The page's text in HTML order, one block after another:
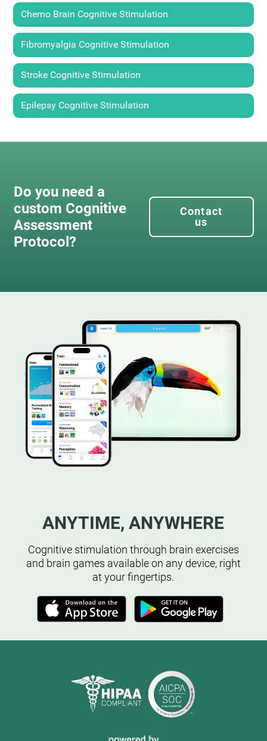
Chemo Brain Cognitive Stimulation
Fibromyalgia Cognitive Stimulation
Stroke Cognitive Stimulation
Epilepsy Cognitive Stimulation
Do you need a
custom Cognitive
Assessment
Protocol?
Contact
us
ANYTIME, ANYWHERE
Cognitive stimulation through brain exercises
and brain games available on any device, right
at your fingertips.